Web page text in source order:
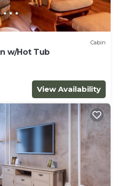
Cabin
w/Hot Tub
View Availability